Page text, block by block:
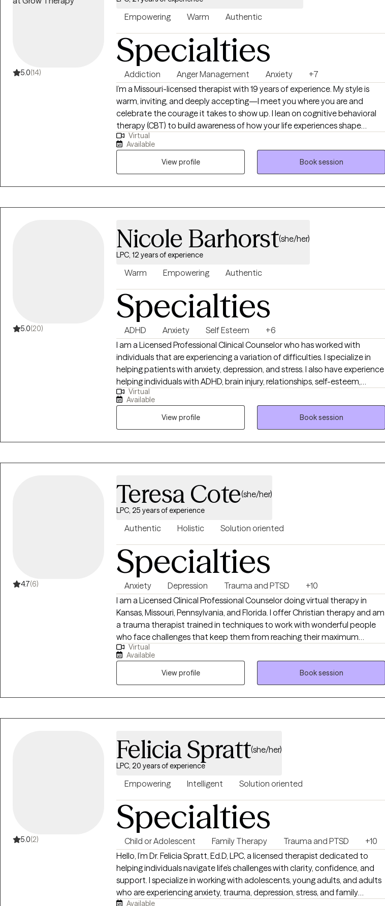
5.0(14)
Empowering Warm Authentic
Specialties
Addiction Anger Management Anxiety
+7
I’m a Missouri-licensed therapist with 19 years of experience. My style is
warm, inviting, and deeply accepting—I meet you where you are and
celebrate the courage it takes to show up. I lean on cognitive behavioral
therapy (CBT) to build awareness of how your life experiences shape
today’s thoughts, feelings, and responses. For 15 years I’ve supported
active-duty service members and their families, and I’ve also worked in
schools—experiences that taught me to listen closely, honor each
person’s story, and tailor care to your unique needs. I’m an ordained clergy
member and can integrate a faith-based perspective when that feels
or church hurt.
Virtual
Available
View profile
Book session
5.0(20)
Nicole Barhorst(she/her)
LPC, 12 years of experience
Warm Empowering Authentic
Specialties
ADHD Anxiety Self Esteem
+6
I am a Licensed Professional Clinical Counselor who has worked with
individuals that are experiencing a variation of difficulties. I specialize in
helping patients with anxiety, depression, and stress. I also have experience
helping individuals with ADHD, brain injury, relationships, self-esteem,
school/career and other life difficulties. We all want to be heard when
something is bothering us. Having someone hear us when we are upset
can mean a lot. It can also feel good to have someone to vent to when a
day has been long. I am interested in helping you through life's struggles
and setting goals for the future. I'm also here to guide and support you
may need to share when life changes or need help processing what has
bad. I am here.
Virtual
Available
View profile
Book session
4.7(6)
Teresa Cote(she/her)
LPC, 25 years of experience
Authentic Holistic Solution oriented
Specialties
Anxiety Depression Trauma and PTSD
+10
I am a Licensed Clinical Professional Counselor doing virtual therapy in
Kansas, Missouri, Pennsylvania, and Florida. I offer Christian therapy and am
a trauma therapist trained in techniques to work with wonderful people
who face challenges that keep them from reaching their maximum
potential. If your struggling in your home life, career, school, or in
relationships. Oftentimes, feelings of being alone can result in high levels of
anxiety; trauma responses, low self-worth, and emotional fatigue. These
feelings can lead to many other issues that can take a toll on your mood,
career, and relationships in a safe and supportive environment. I can help
Virtual
Available
View profile
Book session
5.0(2)
Felicia Spratt(she/her)
LPC, 20 years of experience
Empowering Intelligent Solution oriented
Specialties
Child or Adolescent Family Therapy Trauma and PTSD
+10
Hello, I’m Dr. Felicia Spratt, Ed.D, LPC, a licensed therapist dedicated to
helping individuals navigate life’s challenges with clarity, confidence, and
support. I specialize in working with adolescents, young adults, and adults
who are experiencing anxiety, trauma, depression, stress, and family
Available